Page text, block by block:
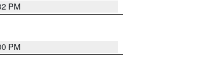
PM
PM